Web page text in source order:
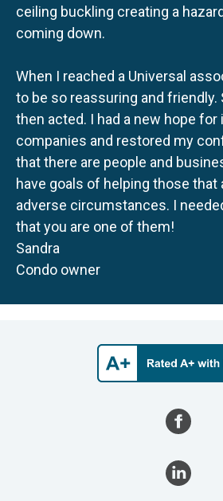
ceiling buckling creating a
coming down.
When I reached a Universal
to be so reassuring and friendly.
then acted. I had a new hope for
companies and restored my
that there are people and
have goals of helping those
adverse circumstances. I
that you are one of them!
Sandra
Condo owner